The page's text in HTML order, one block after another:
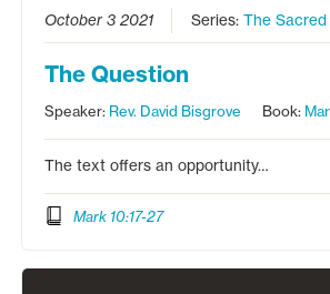
October 3 2021 Series:The Sacred
The Question
Speaker: Rev. David Bisgrove Book:
The text offers an opportunity…
Mark 10:17-27